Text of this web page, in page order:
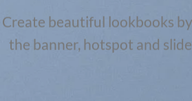
Create beautiful lookbooks
the banner, hotspot and